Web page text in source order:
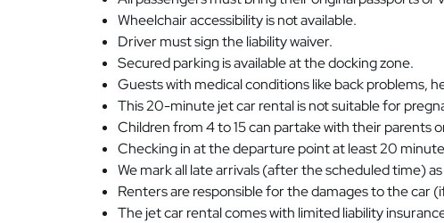
Wheelchair accessibility is not available.
Driver must sign the liability waiver.
Secured parking is available at the docking zone.
Guests with medical conditions like back problems,
This 20-minute jet car rental is not suitable for
Children from 4 to 15 can partake with their parents
Checking in at the departure point at least 20
We mark all late arrivals (after the scheduled time)
Renters are responsible for the damages to the car
The jet car rental comes with limited liability